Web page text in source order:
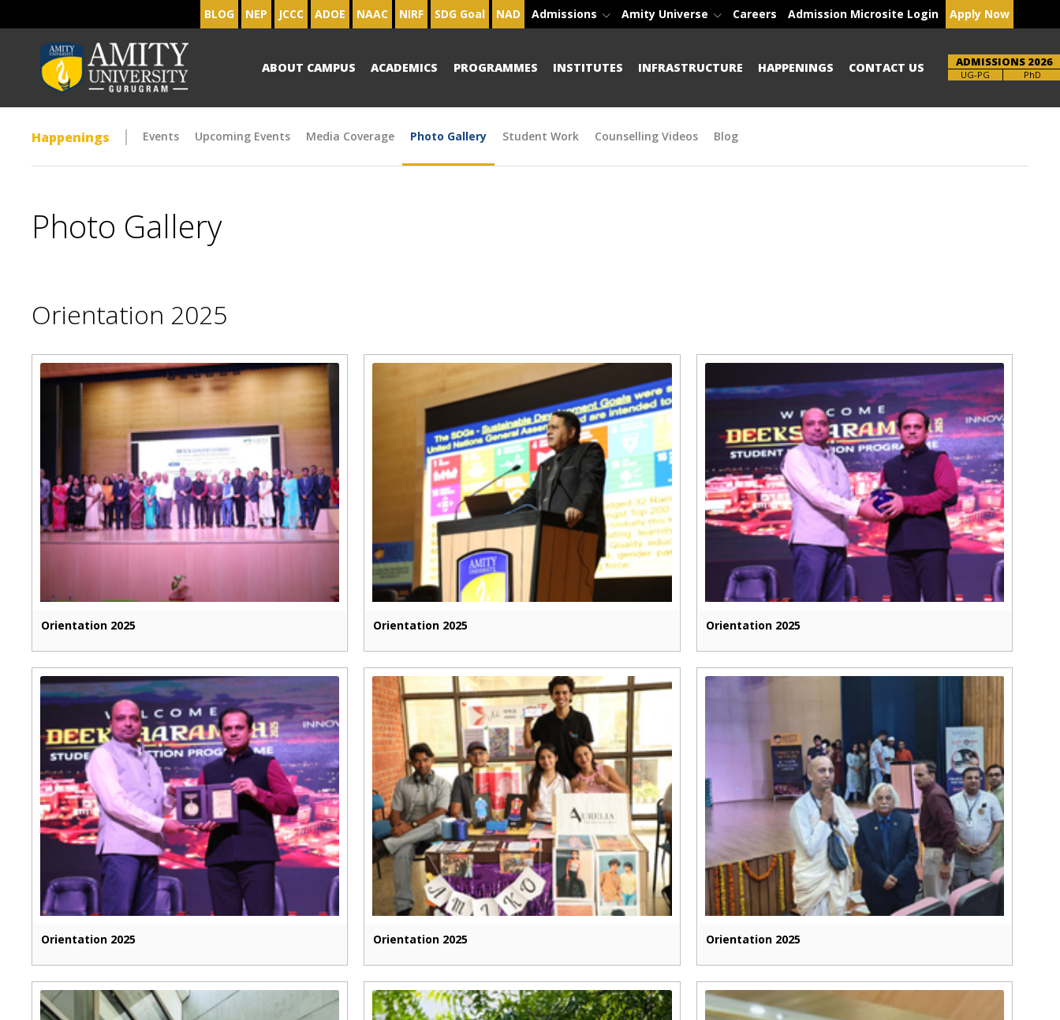
BLOG NEP JCCC ADOE NAAC NIRF SDG Goal NAD Admissions Amity Universe Careers Admission Microsite Login Apply Now
ABOUT CAMPUS ACADEMICS PROGRAMMES INSTITUTES INFRASTRUCTURE HAPPENINGS CONTACT US ADMISSIONS 2026
Brochure PhD
Happenings Events Upcoming Events Media Coverage Photo Gallery Student Work Counselling Videos Blog
Photo Gallery
Orientation 2025
Orientation 2025 Orientation 2025 Orientation 2025
Orientation 2025 Orientation 2025 Orientation 2025